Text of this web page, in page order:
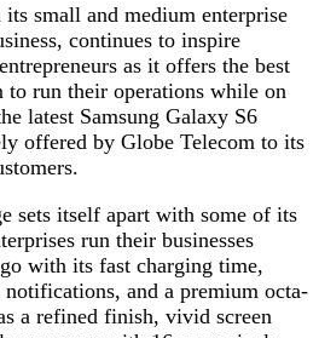
small and medium enterprise
continues to inspire
as it offers the best
to run their operations while on
latest Samsung Galaxy S6
offered by Globe Telecom to its
sets itself apart with some of its
run their businesses
with its fast charging time,
notifications, and a premium octa-
a refined finish, vivid screen